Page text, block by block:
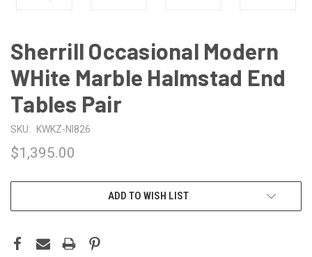
Sherrill Occasional Modern
WHite Marble Halmstad End
Tables Pair
SKU: KWKZ-NI826
$1,395.00
ADD TO WISH LIST